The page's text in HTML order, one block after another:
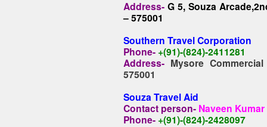
Address- G 5, Souza
– 575001
Southern Travel Corporation
Phone- +(91)-(824)-2411281
Address- Mysore
575001
Souza Travel Aid
Contact person- Naveen Kumar
Phone- +(91)-(824)-2428097